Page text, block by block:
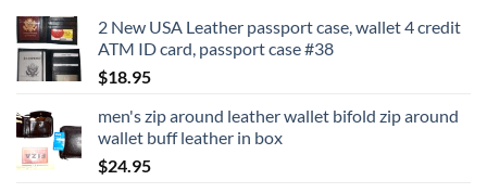
2 New USA Leather passport case, wallet 4 credit
ATM ID card, passport case #38
$18.95
men's zip around leather wallet bifold zip around
wallet buff leather in box
$24.95